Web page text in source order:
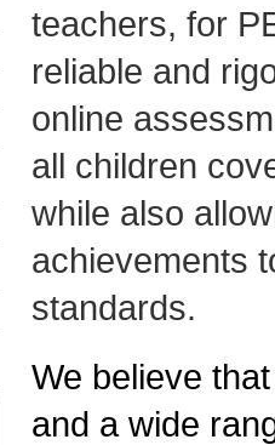
teachers, for
reliable and
online
all children
while also
achievements
standards.
We believe
and a wide